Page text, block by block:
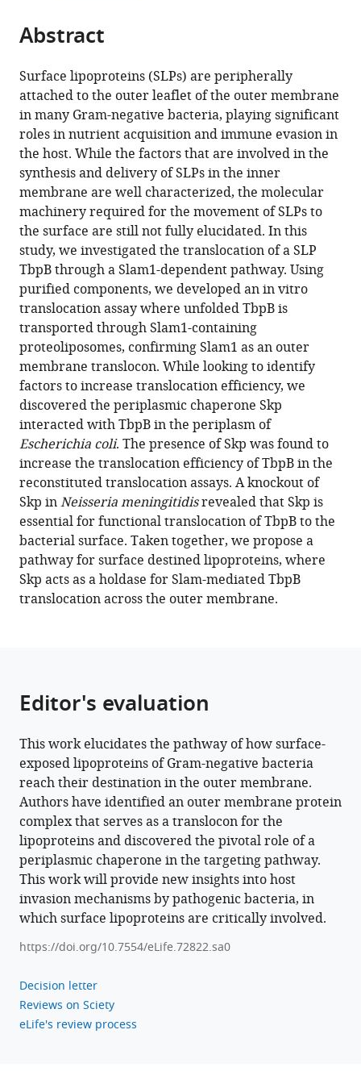
of
article,
in
various
formats.
article
in
various
online
reference
manager
services)
Cite
article
(links
to
download
the
citations
from
this
article
in
formats
compatible
with
various
reference
manager
tools)
Minh
Sang
Huynh
Yogesh
Hooda
Yuzi
Raina
Li
Maciej
Jagielnicki
Christine
Chieh-
Lin
Lai
Trevor
F
Moraes
(2022)
Reconstitution
of
surface
lipoprotein
translocation
through
the
Slam
translocon
Download
Download
.RIS
Abstract
Surface lipoproteins (SLPs) are peripherally
attached to the outer leaflet of the outer membrane
in many Gram-negative bacteria, playing significant
roles in nutrient acquisition and immune evasion in
the host. While the factors that are involved in the
synthesis and delivery of SLPs in the inner
membrane are well characterized, the molecular
machinery required for the movement of SLPs to
the surface are still not fully elucidated. In this
study, we investigated the translocation of a SLP
TbpB through a Slam1-dependent pathway. Using
purified components, we developed an in vitro
translocation assay where unfolded TbpB is
transported through Slam1-containing
proteoliposomes, confirming Slam1 as an outer
membrane translocon. While looking to identify
factors to increase translocation efficiency, we
discovered the periplasmic chaperone Skp
interacted with TbpB in the periplasm of
Escherichia coli. The presence of Skp was found to
increase the translocation efficiency of TbpB in the
reconstituted translocation assays. A knockout of
Skp inNeisseria meningitidisrevealed that Skp is
essential for functional translocation of TbpB to the
bacterial surface. Taken together, we propose a
pathway for surface destined lipoproteins, where
Skp acts as a holdase for Slam-mediated TbpB
translocation across the outer membrane.
Editor's evaluation
This work elucidates the pathway of how surface-
exposed lipoproteins of Gram-negative bacteria
reach their destination in the outer membrane.
Authors have identified an outer membrane protein
complex that serves as a translocon for the
lipoproteins and discovered the pivotal role of a
periplasmic chaperone in the targeting pathway.
This work will provide new insights into host
invasion mechanisms by pathogenic bacteria, in
which surface lipoproteins are critically involved.
https://doi.org/10.7554/eLife.72822.sa0
Decision letter
Reviews on Sciety
eLife's review process